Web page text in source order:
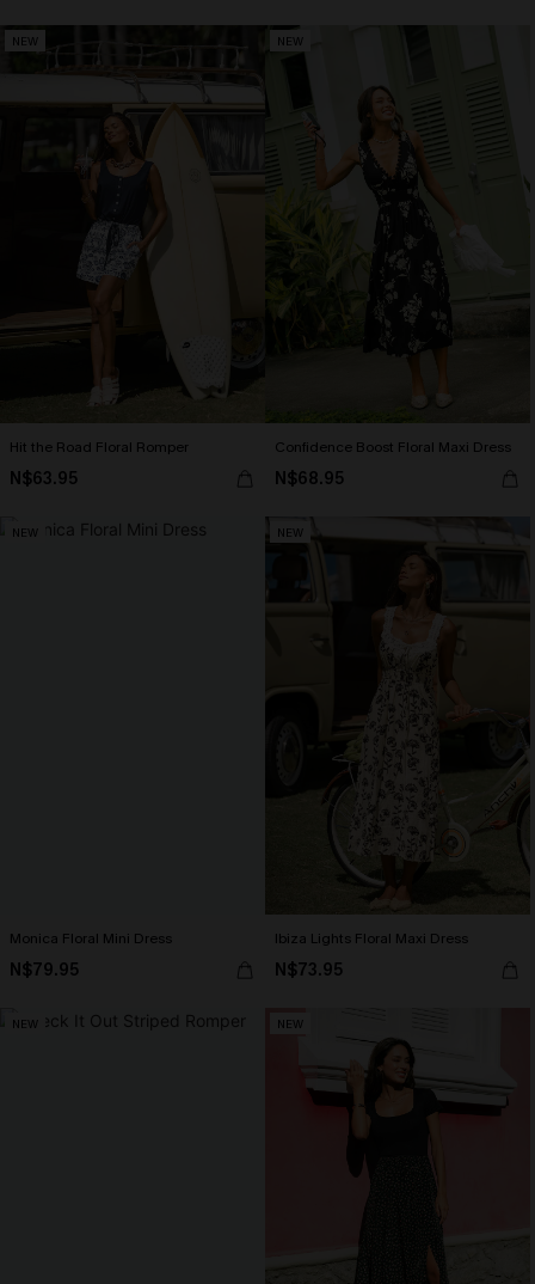
NEW
Hit the Road Floral Romper
N$63.95
NEW
Confidence Boost Floral Maxi Dress
N$68.95
NEW
Monica Floral Mini Dress
N$79.95
NEW
Ibiza Lights Floral Maxi Dress
N$73.95
NEW NEW